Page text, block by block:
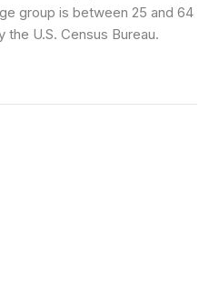
group is between 25 and 64
the U.S. Census Bureau.